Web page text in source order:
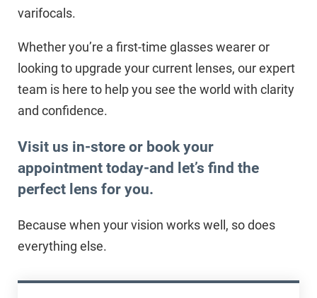
varifocals.
Whether you’re a first-time glasses wearer or
looking to upgrade your current lenses, our expert
team is here to help you see the world with clarity
and confidence.
Visit us in-store or book your
appointment today-and let’s find the
perfect lens for you.
Because when your vision works well, so does
everything else.